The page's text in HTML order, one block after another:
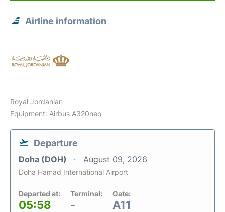
Airline information
Royal Jordanian
Equipment: Airbus A320neo
Departure
Doha (DOH) August 09, 2026
Doha Hamad International Airport
Departed at:
05:58
Terminal:
-
Gate:
A11